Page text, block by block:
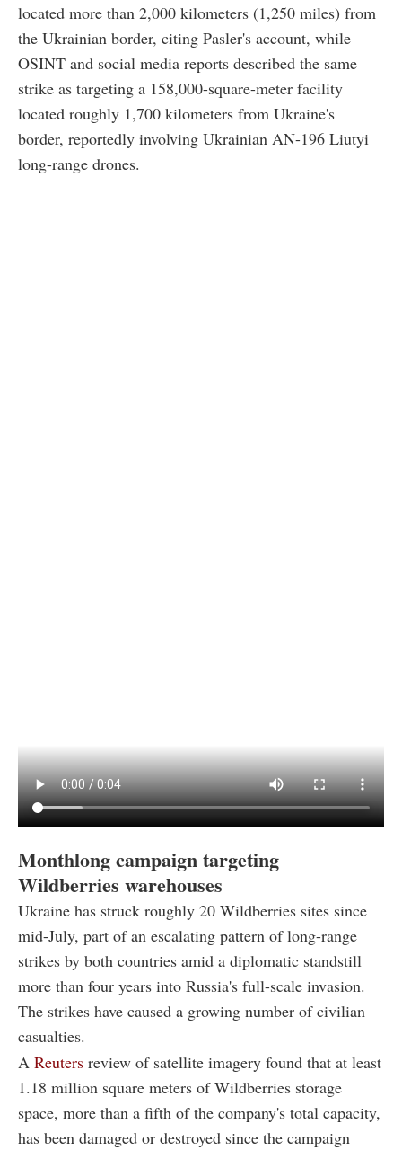
located more than 2,000 kilometers (1,250 miles) from
the Ukrainian border, citing Pasler's account, while
OSINT and social media reports described the same
strike as targeting a 158,000-square-meter facility
located roughly 1,700 kilometers from Ukraine's
border, reportedly involving Ukrainian AN-196 Liutyi
long-range drones.
Monthlong campaign targeting
Wildberries warehouses
Ukraine has struck roughly 20 Wildberries sites since
mid-July, part of an escalating pattern of long-range
strikes by both countries amid a diplomatic standstill
more than four years into Russia's full-scale invasion.
The strikes have caused a growing number of civilian
casualties.
A Reuters review of satellite imagery found that at least
1.18 million square meters of Wildberries storage
space, more than a fifth of the company's total capacity,
has been damaged or destroyed since the campaign